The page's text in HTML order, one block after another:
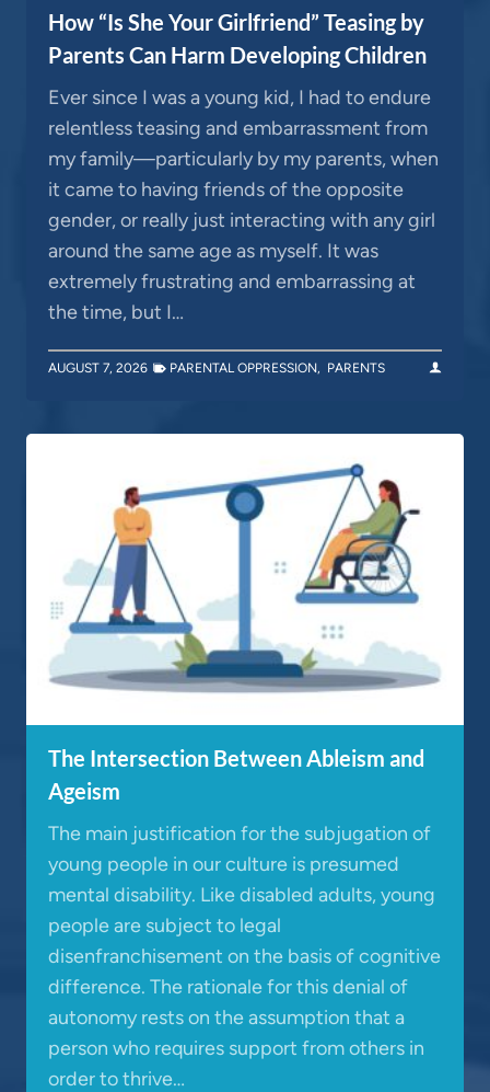
How “Is She Your Girlfriend” Teasing by
Parents Can Harm Developing Children
Ever since I was a young kid, I had to endure
relentless teasing and embarrassment from
my family—particularly by my parents, when
it came to having friends of the opposite
gender, or really just interacting with any girl
around the same age as myself. It was
extremely frustrating and embarrassing at
the time, but I…
AUGUST 7, 2026 PARENTAL OPPRESSION, PARENTS
The Intersection Between Ableism and
Ageism
The main justification for the subjugation of
young people in our culture is presumed
mental disability. Like disabled adults, young
people are subject to legal
disenfranchisement on the basis of cognitive
difference. The rationale for this denial of
autonomy rests on the assumption that a
person who requires support from others in
order to thrive…